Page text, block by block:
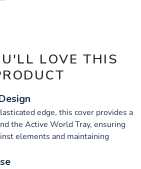
LOVE THIS
edge, this cover provides a
the Active World Tray, ensuring
elements and maintaining